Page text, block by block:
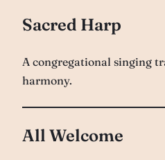
Sacred Harp
A congregational singing
harmony.
All Welcome